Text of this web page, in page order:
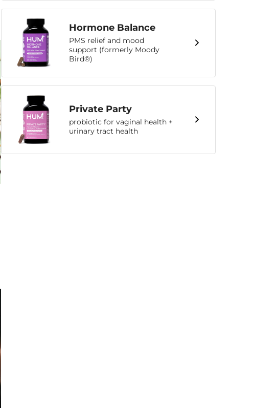
Hormone Balance
PMS relief and mood
support (formerly Moody
Bird®)
Private Party
probiotic for vaginal health +
urinary tract health